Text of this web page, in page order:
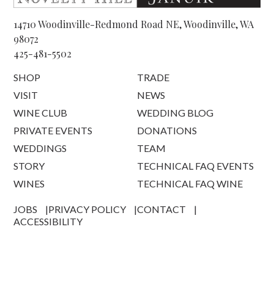
14710 Woodinville-Redmond Road NE, Woodinville, WA
98072
425-481-5502
SHOP
VISIT
WINE CLUB
PRIVATE EVENTS
WEDDINGS
STORY
WINES
TRADE
NEWS
WEDDING BLOG
DONATIONS
TEAM
TECHNICAL FAQ EVENTS
TECHNICAL FAQ WINE
JOBS PRIVACY POLICY
CONTACT
ACCESSIBILITY